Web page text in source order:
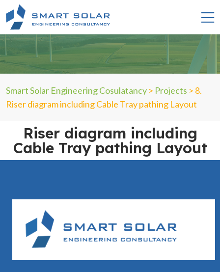
Smart Solar Engineering Cosulatancy > Projects > 8.
Riser diagram including Cable Tray pathing Layout
Riser diagram including
Cable Tray pathing Layout